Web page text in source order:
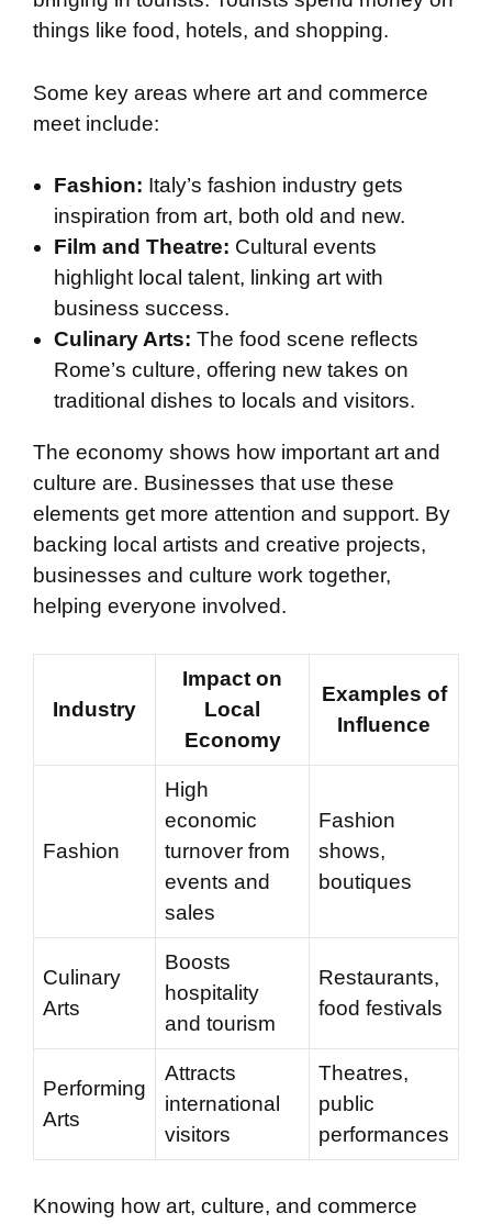
things like food, hotels, and shopping.
Some key areas where art and commerce
meet include:
Fashion: Italy’s fashion industry gets
inspiration from art, both old and new.
Film and Theatre: Cultural events
highlight local talent, linking art with
business success.
Culinary Arts: The food scene reflects
Rome’s culture, offering new takes on
traditional dishes to locals and visitors.
The economy shows how important art and
culture are. Businesses that use these
elements get more attention and support. By
backing local artists and creative projects,
businesses and culture work together,
helping everyone involved.
Industry
Impact on
Local
Economy
Examples of
Influence
Fashion
High
economic
turnover from
events and
sales
Fashion
shows,
boutiques
Culinary
Arts
Boosts
hospitality
and tourism
Restaurants,
food festivals
Performing
Arts
Attracts
international
visitors
Theatres,
public
performances
Knowing how art, culture, and commerce